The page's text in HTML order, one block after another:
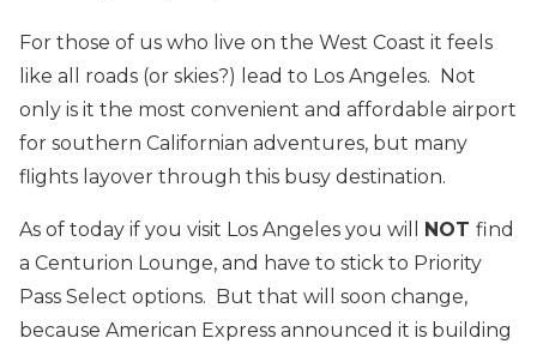
For those of us who live on the West Coast it feels
like all roads (or skies?) lead to Los Angeles. Not
only is it the most convenient and affordable airport
for southern Californian adventures, but many
flights layover through this busy destination.
As of today if you visit Los Angeles you will NOT find
a Centurion Lounge, and have to stick to Priority
Pass Select options. But that will soon change,
because American Express announced it is building